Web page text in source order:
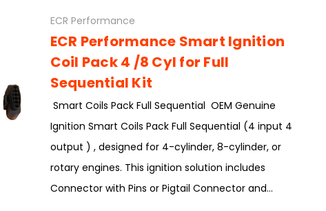
ECR Performance
ECR Performance Smart Ignition
Coil Pack 4 /8 Cyl for Full
Sequential Kit
Smart Coils Pack Full Sequential OEM Genuine
Ignition Smart Coils Pack Full Sequential (4 input 4
output ) , designed for 4-cylinder, 8-cylinder, or
rotary engines. This ignition solution includes
Connector with Pins or Pigtail Connector and...